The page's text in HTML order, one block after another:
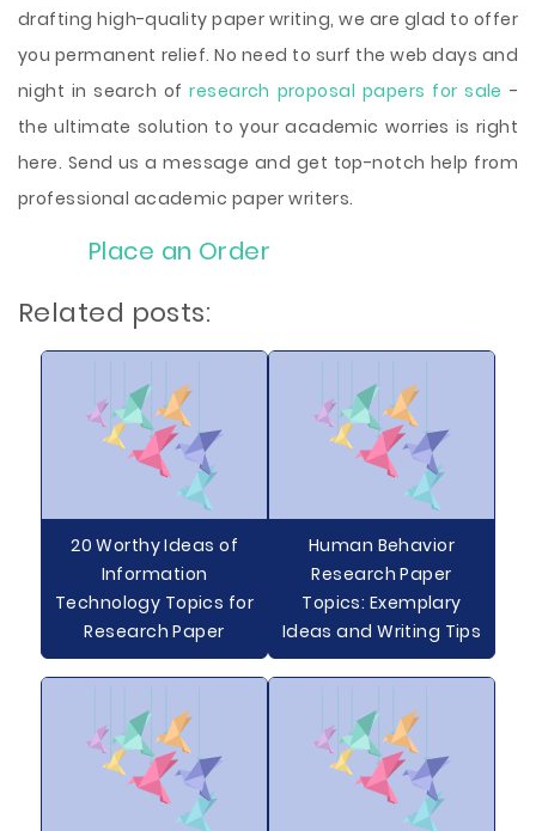
drafting high-quality paper writing, we are glad to offer
you permanent relief. No need to surf the web days and
night in search ofresearch proposal papers for sale -
the ultimate solution to your academic worries is right
here. Send us a message and get top-notch help from
professional academic paper writers.
Place an Order
Related posts:
20 Worthy Ideas of
Information
Technology Topics for
Research Paper
Human Behavior
Research Paper
Topics: Exemplary
Ideas and Writing Tips